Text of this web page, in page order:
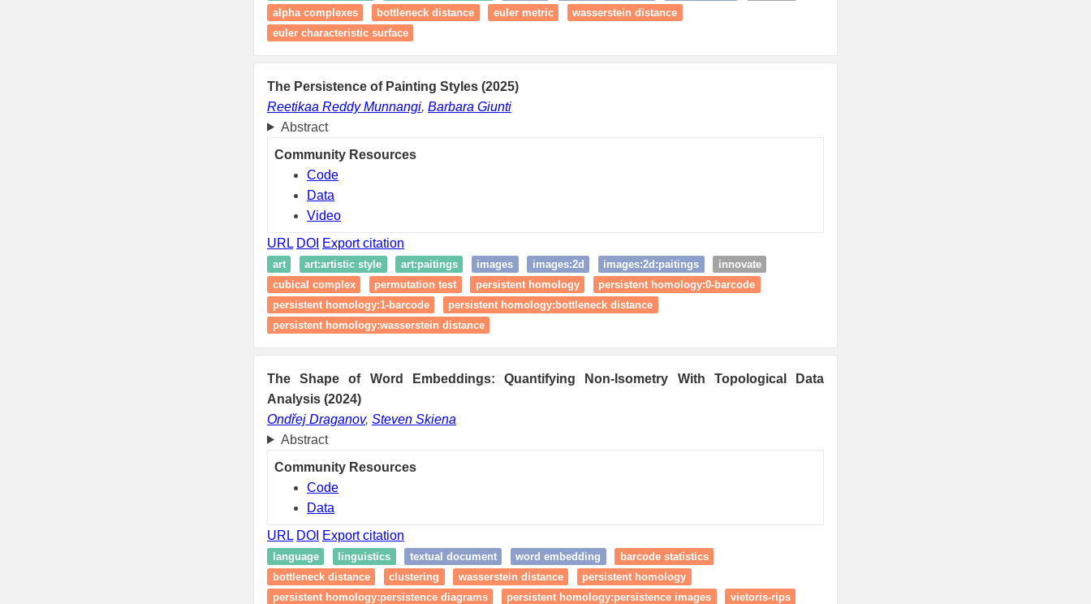
alpha complexes
bottleneck distance euler metric
wasserstein distance
euler characteristic surface
The Persistence of Painting Styles (2025)
Reetikaa Reddy Munnangi, Barbara Giunti
Abstract
Community Resources
Code
Data
Video
URL DOI Export citation
art art:artistic style art:paitings images images:2d images:2d:paitings
innovate
cubical complex
permutation test persistent homology
persistent homology:0-barcode
persistent homology:1-barcode
persistent homology:bottleneck distance
persistent homology:wasserstein distance
The Shape of Word Embeddings: Quantifying Non-Isometry With Topological Data
Analysis (2024)
Ondřej Draganov, Steven Skiena
Abstract
Community Resources
Code
Data
URL DOI Export citation
language linguistics textual document word embedding
barcode statistics
bottleneck distance
clustering wasserstein distance
persistent homology
persistent homology:persistence diagrams
persistent homology:persistence images vietoris-rips